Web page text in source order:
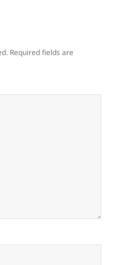
Required fields are